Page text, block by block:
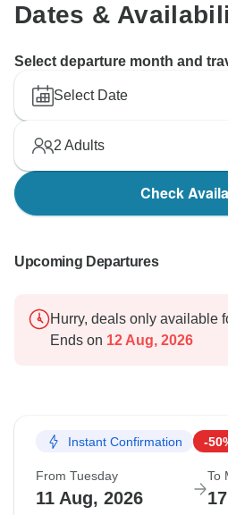
Dates &
Select departure month and
Select Date
2 Adults
Check
Upcoming Departures
Hurry, deals only available
Ends on 12 Aug, 2026
Instant Confirmation -
From Tuesday
11 Aug, 2026
To